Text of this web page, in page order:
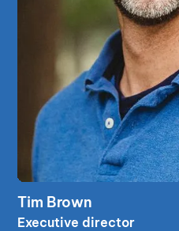
read bio
read bio
Tim Brown
Executive director